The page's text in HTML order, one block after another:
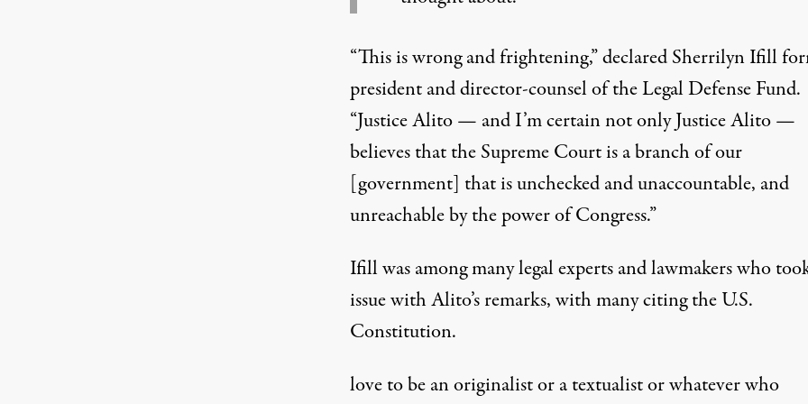
“This is wrong and frightening,”declaredSherrilyn Ifill
president and director-counsel of the Legal Defense Fund.
“Justice Alito — and I’m certain not only Justice Alito —
believes that the Supreme Court is a branch of our
[government] that is unchecked and unaccountable, and
unreachable by the power of Congress.”
Ifill was among many legal experts and lawmakers who
issue with Alito’s remarks, with many citing the U.S.
Constitution.
love to be an originalist or a textualist or whatever who